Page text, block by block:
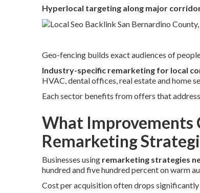
Hyperlocal targeting along major
Geo-fencing builds exact audiences of
Industry-specific remarketing for local
HVAC, dental offices, real estate and home
Each sector benefits from offers that
What Improvements
Remarketing
Businesses using remarketing strategies
hundred and five hundred percent on warm
Cost per acquisition often drops